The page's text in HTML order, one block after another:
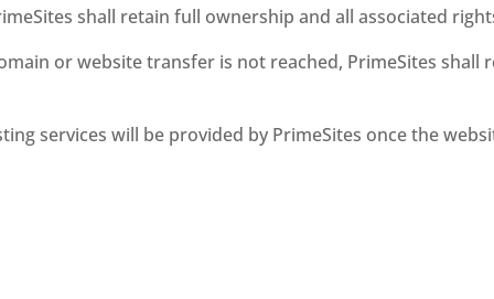
shall retain full ownership and all associated
or website transfer is not reached, PrimeSites
services will be provided by PrimeSites once the